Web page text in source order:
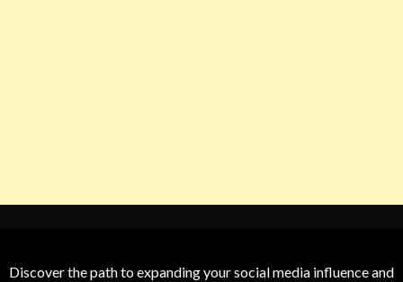
Discover the path to expanding your social media influence and